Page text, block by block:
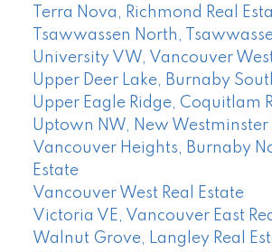
Terra Nova, Richmond Real
Tsawwassen North,
University VW, Vancouver
Upper Deer Lake, Burnaby
Upper Eagle Ridge, Coquitlam
Uptown NW, New Westminster
Vancouver Heights, Burnaby
Estate
Vancouver West Real Estate
Victoria VE, Vancouver East
Walnut Grove, Langley Real